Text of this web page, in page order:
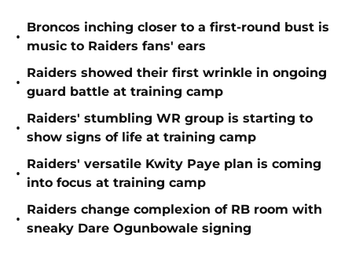
•
Broncos inching closer to a first-round bust is
music to Raiders fans' ears
•
Raiders showed their first wrinkle in ongoing
guard battle at training camp
•
Raiders' stumbling WR group is starting to
show signs of life at training camp
•
Raiders' versatile Kwity Paye plan is coming
into focus at training camp
•
Raiders change complexion of RB room with
sneaky Dare Ogunbowale signing